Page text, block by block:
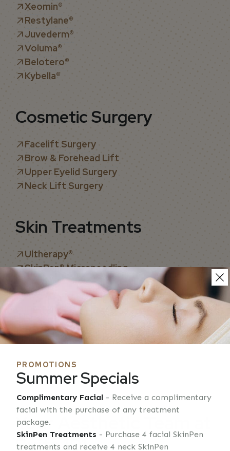
Xeomin®
Restylane®
Juvederm®
Voluma®
Belotero®
Kybella®
Cosmetic Surgery
Facelift Surgery
Brow & Forehead Lift
Upper Eyelid Surgery
Neck Lift Surgery
Skin Treatments
Ultherapy®
SkinPen® Microneedling
Chemical Peels
HydroDermabrasion
IPL Skin Rejuvenation
Laser Hair Removal
Removal of Skin Lesions
ASI MEDICAL SPA
Your Aesthetic Team at
Suite 101
PROMOTIONS
Summer Specials
Complimentary Facial - Receive a complimentary
facial with the purchase of any treatment
package.
SkinPen Treatments - Purchase 4 facial SkinPen
treatments and receive 4 neck SkinPen